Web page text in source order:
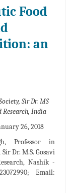
Food
an
Sir Dr. MS
Research, India
26, 2018
Professor in
Dr. M.S. Gosavi
Nashik -
Email: